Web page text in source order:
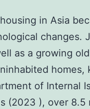
in Asia
changes.
as a growing
homes,
of Internal
(2023 ), over 8.5